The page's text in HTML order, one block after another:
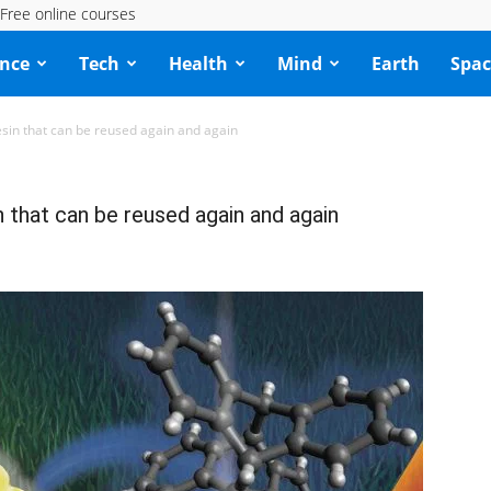
Free online courses
Tech Health Mind Earth
that can be reused again and again
can be reused again and again